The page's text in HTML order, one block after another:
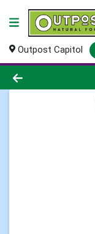
Outpost Capitol
Product